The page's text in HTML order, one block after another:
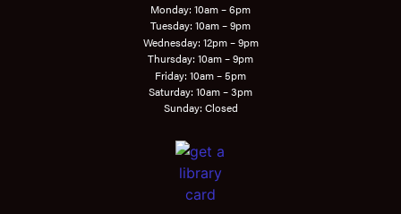
Monday: 10am – 6pm
Tuesday: 10am – 9pm
Wednesday: 12pm – 9pm
Thursday: 10am – 9pm
Friday: 10am – 5pm
Saturday: 10am – 3pm
Sunday: Closed